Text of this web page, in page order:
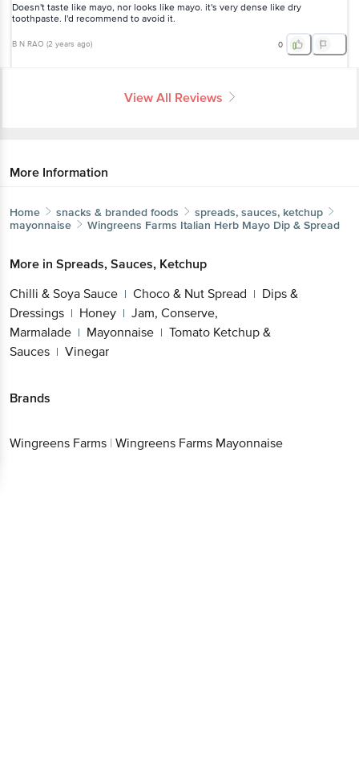
Doesn't taste like mayo, nor looks like mayo. it's very dense like dry
toothpaste. I'd recommend to avoid it.
B N RAO (2 years ago) 0
View All Reviews
More Information
Home snacks & branded foods
spreads, sauces, ketchup
mayonnaise
Wingreens Farms Italian Herb Mayo Dip & Spread
More in Spreads, Sauces, Ketchup
Chilli & Soya Sauce | Choco & Nut Spread | Dips &
Dressings | Honey | Jam, Conserve,
Marmalade | Mayonnaise | Tomato Ketchup &
Sauces | Vinegar
Brands
Wingreens Farms | Wingreens Farms Mayonnaise